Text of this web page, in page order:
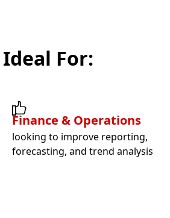
Ideal For:
Finance & Operations
looking to improve reporting,
forecasting, and trend analysis